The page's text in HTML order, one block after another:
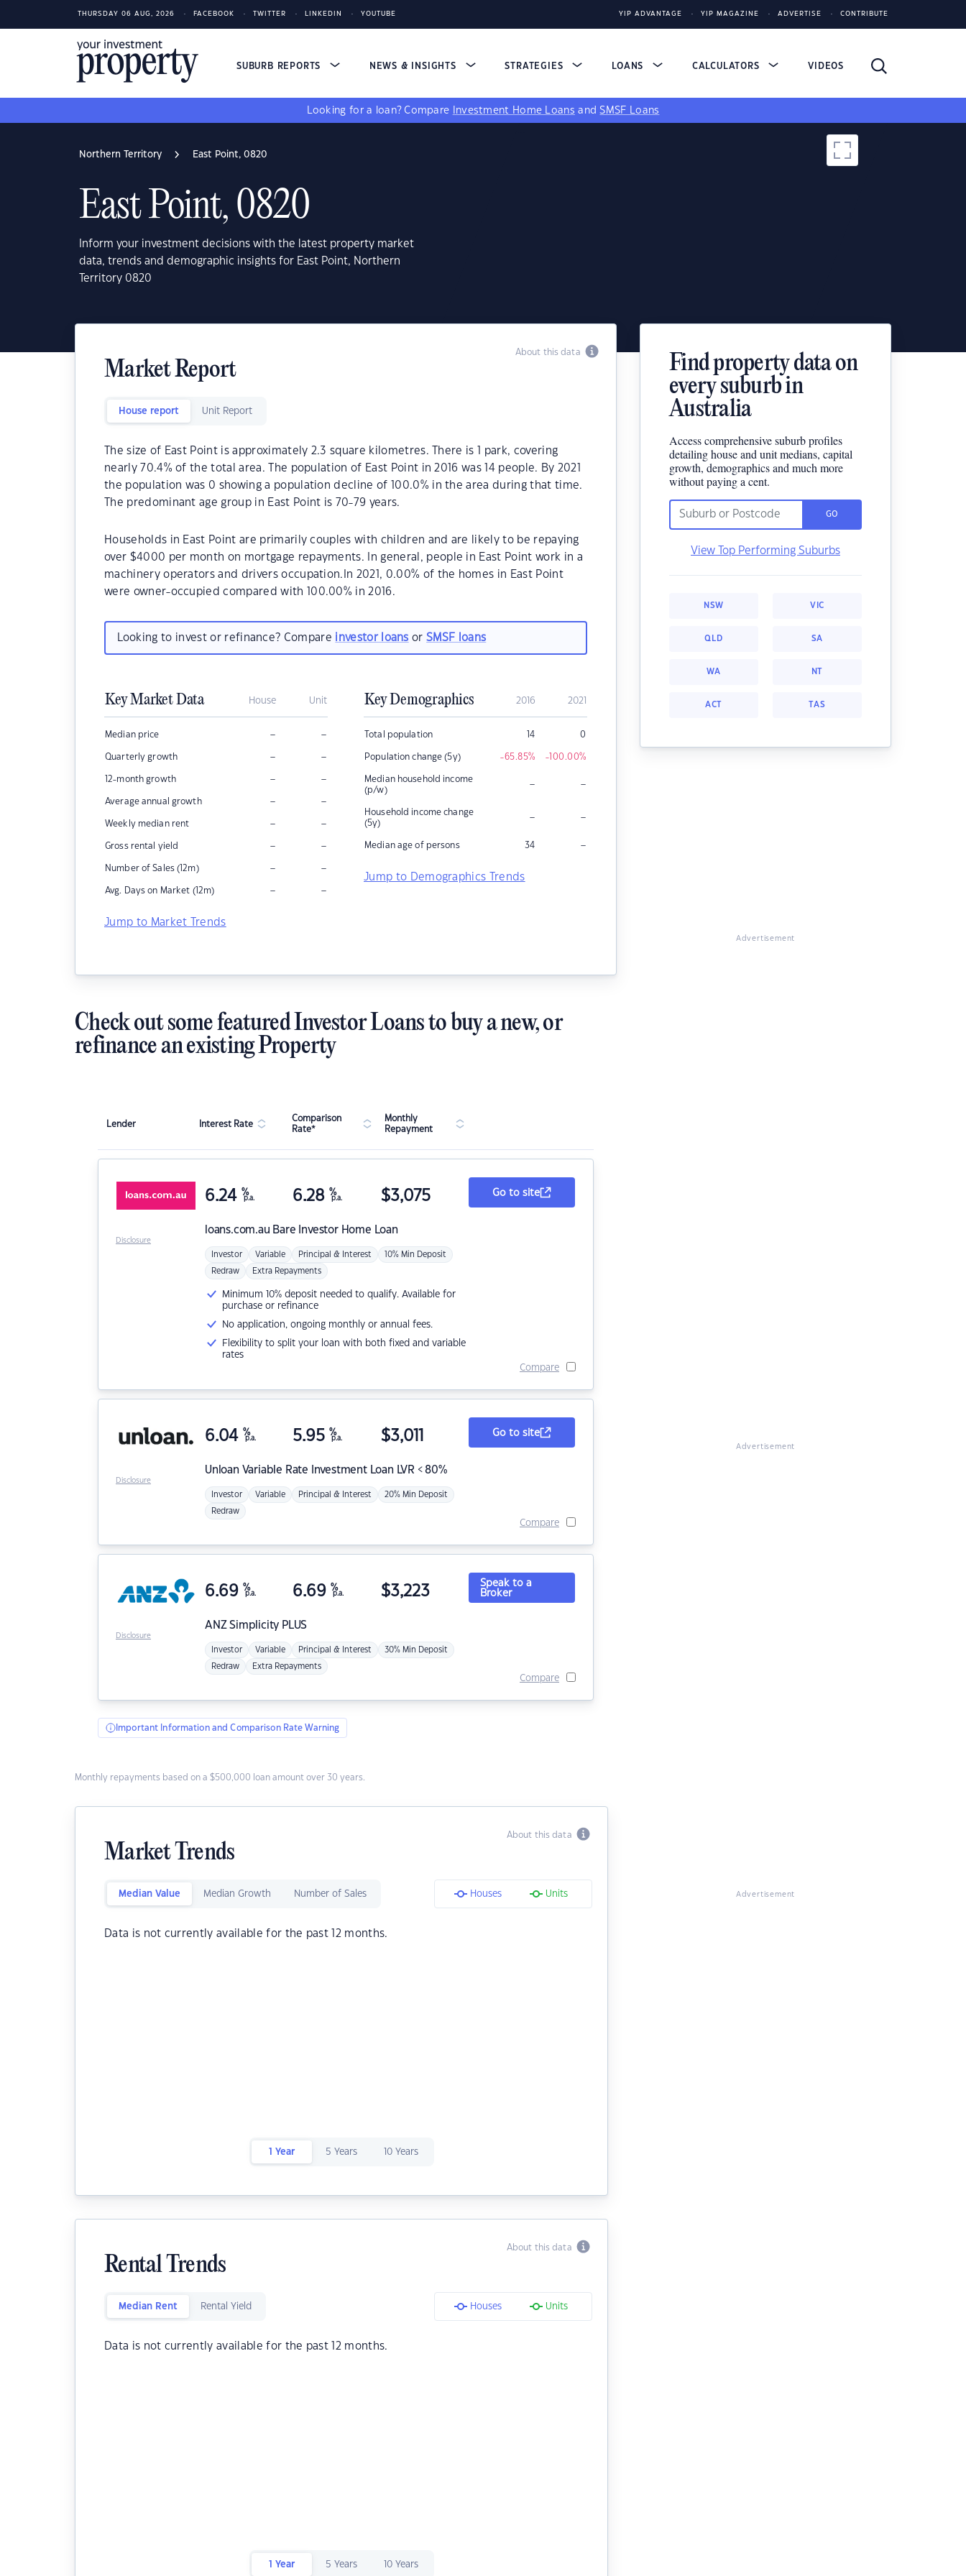
THURSDAY 06 AUG, 2026 FACEBOOK TWITTER LINKEDIN YOUTUBE YIP ADVANTAGE YIP MAGAZINE ADVERTISE CONTRIBUTE
SUBURB REPORTS NEWS & INSIGHTS STRATEGIES LOANS CALCULATORS VIDEOS
Looking for a loan? Compare Investment Home Loans andSMSF Loans
Northern Territory East Point, 0820
East Point, 0820
Inform your investment decisions with the latest property market
data, trends and demographic insights for East Point, Northern
Territory 0820
About this data
Market Report
House report Unit Report
The size of East Point is approximately 2.3 square kilometres. There is 1 park, covering
nearly 70.4% of the total area. The population of East Point in 2016 was 14 people. By 2021
the population was 0 showing a population decline of 100.0% in the area during that time.
The predominant age group in East Point is 70-79 years.
Households in East Point are primarily couples with children and are likely to be repaying
over $4000 per month on mortgage repayments. In general, people in East Point work in a
machinery operators and drivers occupation.In 2021, 0.00% of the homes in East Point
were owner-occupied compared with 100.00% in 2016.
Looking to invest or refinance? Compare investor loans orSMSF loans
Key Market Data House Unit
Median price – –
Quarterly growth – –
12-month growth – –
Average annual growth – –
Weekly median rent – –
Gross rental yield – –
Number of Sales (12m) – –
Avg. Days on Market (12m) – –
Jump to Market Trends
Key Demographics 2016 2021
Total population 14 0
Population change (5y) -65.85% -100.00%
Median household income
(p/w)
– –
Household income change
(5y)
– –
Median age of persons 34 –
Jump to Demographics Trends
Find property data on
every suburb in
Australia
Access comprehensive suburb profiles
detailing house and unit medians, capital
growth, demographics and much more
without paying a cent.
GO
View Top Performing Suburbs
NSW VIC
QLD SA
WA NT
ACT TAS
Advertisement
Check out some featured Investor Loans to buy a new, or
refinance an existing Property
Lender Interest Rate
Comparison
Rate*
Monthly
Repayment
loans.com.au Bare Investor Home Loan
6.24 %
p.a. 6.28 %
p.a. $3,075
Investor Variable Principal & Interest 10% Min Deposit
Redraw Extra Repayments
Minimum 10% deposit needed to qualify. Available for
purchase or refinance
No application, ongoing monthly or annual fees.
Flexibility to split your loan with both fixed and variable
rates
Go to site
Compare
Disclosure
Unloan Variable Rate Investment Loan LVR < 80%
6.04 %
p.a. 5.95 %
p.a. $3,011
Investor Variable Principal & Interest 20% Min Deposit
Redraw
Go to site
Compare
Disclosure
ANZSimplicity PLUS
6.69 %
p.a. 6.69 %
p.a. $3,223
Investor Variable Principal & Interest 30% Min Deposit
Redraw Extra Repayments
Speak to a
Broker
Compare
Disclosure
Important Information and Comparison Rate Warning
Monthly repayments based on a $500,000 loan amount over 30 years.
About this data
Market Trends
Median Value Median Growth Number of Sales Houses Units
Data is not currently available for the past 12 months.
1 Year 5 Years 10 Years
About this data
Rental Trends
Median Rent Rental Yield Houses Units
Data is not currently available for the past 12 months.
1 Year 5 Years 10 Years
Advertisement
Advertisement